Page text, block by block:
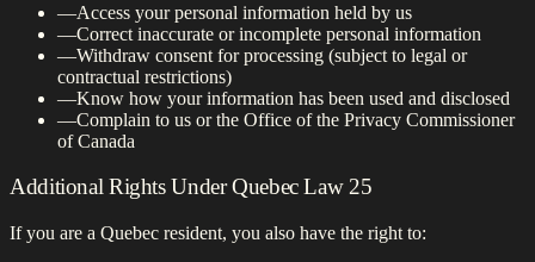
—Access your personal information held by us
—Correct inaccurate or incomplete personal information
—Withdraw consent for processing (subject to legal or
contractual restrictions)
—Know how your information has been used and disclosed
—Complain to us or the Office of the Privacy Commissioner
of Canada
Additional Rights Under Quebec Law 25
If you are a Quebec resident, you also have the right to: